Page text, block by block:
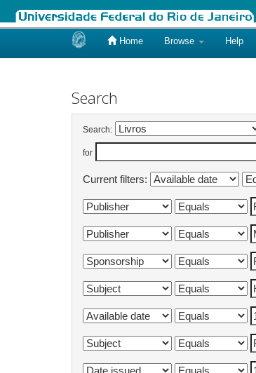
Home Browse Help
Search
Search:
for
Current filters: